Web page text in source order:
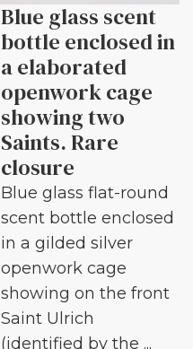
Blue glass scent
bottle enclosed in
a elaborated
openwork cage
showing two
Saints. Rare
closure
Blue glass flat-round
scent bottle enclosed
in a gilded silver
openwork cage
showing on the front
Saint Ulrich
(identified by the ...